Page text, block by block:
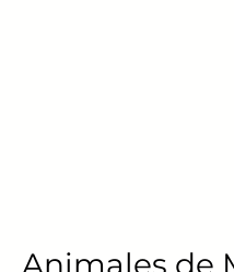
Animales de